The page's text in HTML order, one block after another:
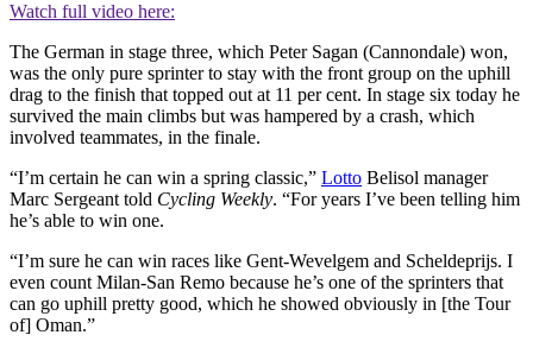
Watch full video here:
The German in stage three, which Peter Sagan (Cannondale) won,
was the only pure sprinter to stay with the front group on the uphill
drag to the finish that topped out at 11 per cent. In stage six today he
survived the main climbs but was hampered by a crash, which
involved teammates, in the finale.
“I’m certain he can win a spring classic,” Lotto Belisol manager
Marc Sergeant told Cycling Weekly. “For years I’ve been telling him
he’s able to win one.
“I’m sure he can win races like Gent-Wevelgem and Scheldeprijs. I
even count Milan-San Remo because he’s one of the sprinters that
can go uphill pretty good, which he showed obviously in [the Tour
of] Oman.”